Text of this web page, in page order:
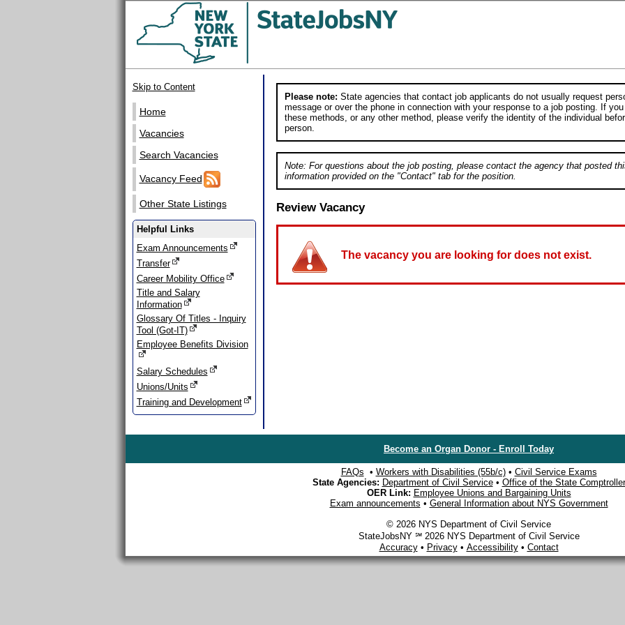
Skip to Content
Home
Vacancies
Search Vacancies
Vacancy Feed
Other State Listings
Helpful Links
Exam Announcements
Transfer
Career Mobility Office
Title and Salary
Information
Glossary Of Titles - Inquiry
Tool (Got-IT)
Employee Benefits Division
Salary Schedules
Unions/Units
Training and Development
Please note: State agencies that contact job applicants do not usually request
message or over the phone in connection with your response to a job posting. If
these methods, or any other method, please verify the identity of the individual
person.
Note: For questions about the job posting, please contact the agency that posted
information provided on the "Contact" tab for the position.
Review Vacancy
The vacancy you are looking for does not exist.
Become an Organ Donor - Enroll Today
FAQs • Workers with Disabilities (55b/c)• Civil Service Exams
State Agencies: Department of Civil Service• Office of the State Comptroller
OER Link: Employee Unions and Bargaining Units
Exam announcements • General Information about NYS Government
© 2026 NYS Department of Civil Service
StateJobsNY ℠ 2026 NYS Department of Civil Service
Accuracy• Privacy• Accessibility• Contact